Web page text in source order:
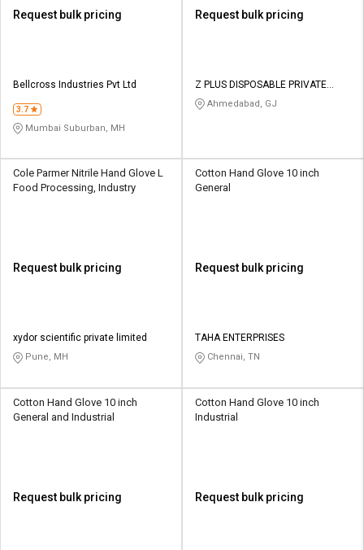
Request bulk pricing
Bellcross Industries Pvt Ltd
3.7
Mumbai Suburban, MH
Request bulk pricing
Z PLUS DISPOSABLE PRIVATE
LIMITED
Ahmedabad, GJ
Cole Parmer Nitrile Hand Glove L
Food Processing, Industry
Request bulk pricing
xydor scientific private limited
Pune, MH
Cotton Hand Glove 10 inch
General
Request bulk pricing
TAHA ENTERPRISES
Chennai, TN
Cotton Hand Glove 10 inch
General and Industrial
Request bulk pricing
Cotton Hand Glove 10 inch
Industrial
Request bulk pricing